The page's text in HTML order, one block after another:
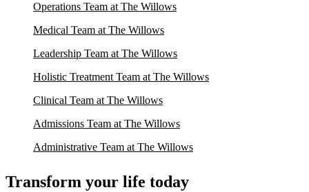
Operations Team at The Willows
Medical Team at The Willows
Leadership Team at The Willows
Holistic Treatment Team at The Willows
Clinical Team at The Willows
Admissions Team at The Willows
Administrative Team at The Willows
Transform your life today